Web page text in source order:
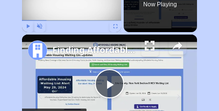
Now Playing
Play
Finding Affordable Housing in New York